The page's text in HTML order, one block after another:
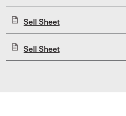
Sell Sheet
Sell Sheet